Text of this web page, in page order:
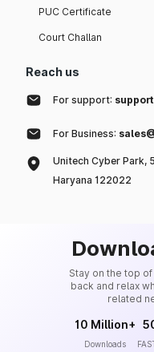
PUC Certificate
Court Challan
Reach us
For support:
For Business:
Unitech Cyber Park,
Haryana 122022
Stay on the top
back and relax
related
10 Million+
Downloads